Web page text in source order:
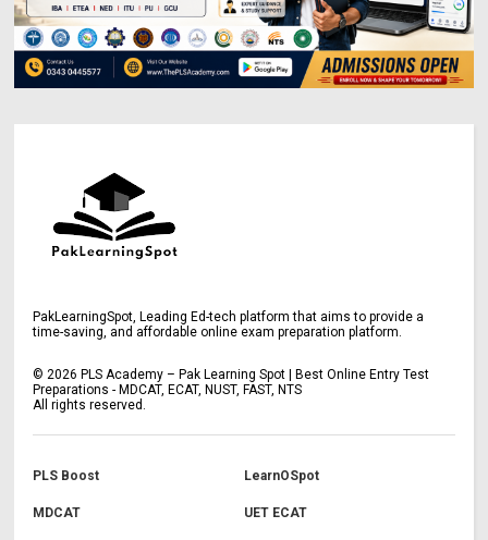
PakLearningSpot, Leading Ed-tech platform that aims to provide a
time-saving, and affordable online exam preparation platform.
©2026 PLS Academy – Pak Learning Spot | Best Online Entry Test
Preparations - MDCAT, ECAT, NUST, FAST, NTS
All rights reserved.
PLS Boost LearnOSpot
MDCAT UET ECAT